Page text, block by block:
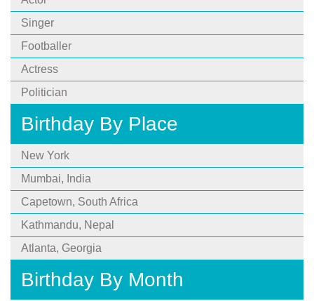
Singer
Footballer
Actress
Politician
Birthday By Place
New York
Mumbai, India
Capetown, South Africa
Kathmandu, Nepal
Atlanta, Georgia
Birthday By Month